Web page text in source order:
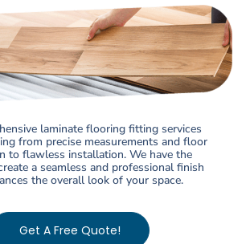
laminate flooring fitting services
from precise measurements and floor
to flawless installation. We have the
a seamless and professional finish
the overall look of your space.
Get A Free Quote!